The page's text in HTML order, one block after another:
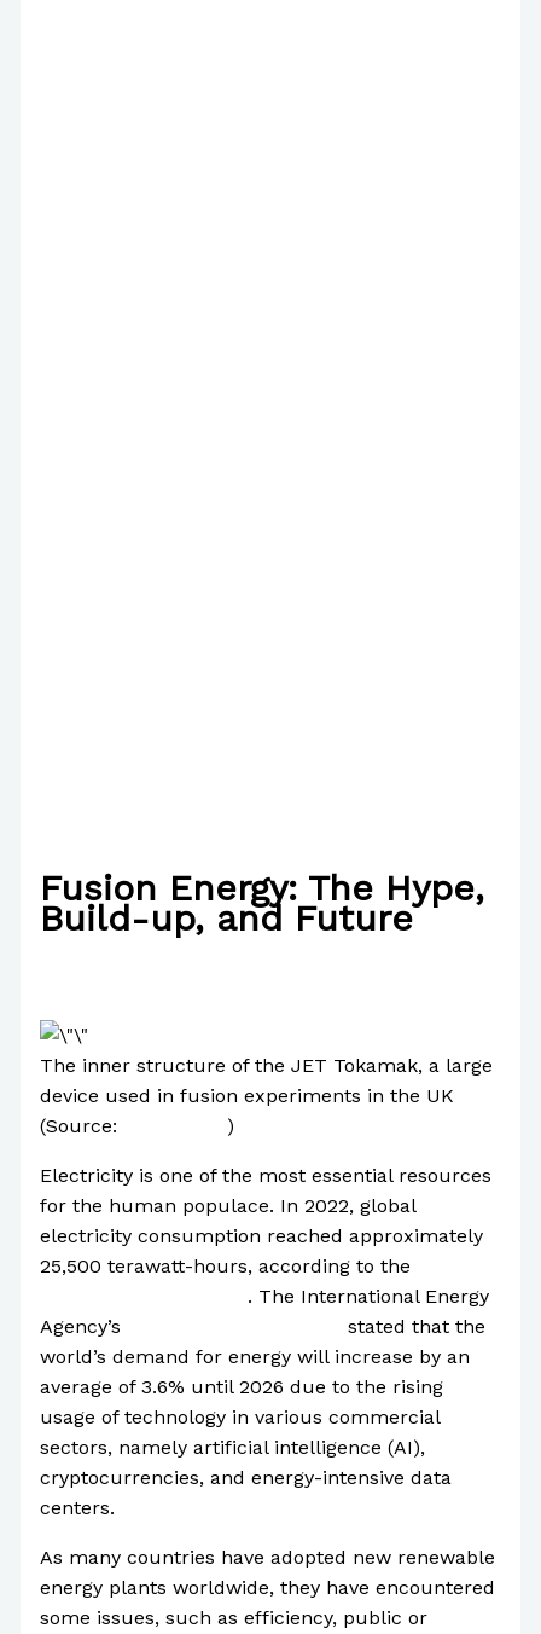
Fusion Energy: The Hype,
Build-up, and Future
The inner structure of the JET Tokamak, a large
device used in fusion experiments in the UK
(Source:
)
Electricity is one of the most essential resources
for the human populace. In 2022, global
electricity consumption reached approximately
25,500 terawatt-hours, according to the
. The International Energy
Agency’s
stated that the
world’s demand for energy will increase by an
average of 3.6% until 2026 due to the rising
usage of technology in various commercial
sectors, namely artificial intelligence (AI),
cryptocurrencies, and energy-intensive data
centers.
As many countries have adopted new renewable
energy plants worldwide, they have encountered
some issues, such as efficiency, public or